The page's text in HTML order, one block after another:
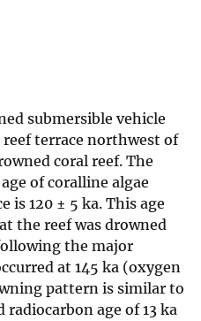
submersible vehicle
terrace northwest of
coral reef. The
of coralline algae
is 120 ± 5 ka. This age
the reef was drowned
the major
at 145 ka (oxygen
pattern is similar to
age of 13 ka